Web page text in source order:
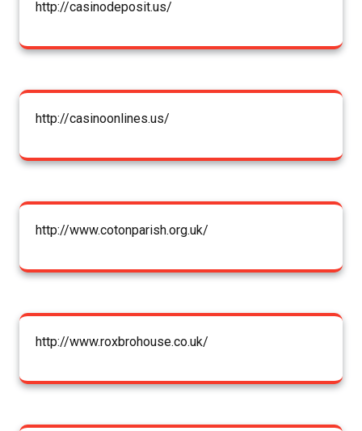
http://casinodeposit.us/
http://casinoonlines.us/
http://www.cotonparish.org.uk/
http://www.roxbrohouse.co.uk/